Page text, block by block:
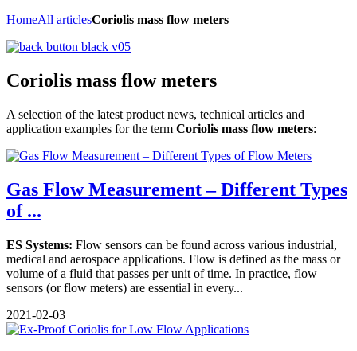
HomeAll articlesCoriolis mass flow meters
Coriolis mass flow meters
A selection of the latest product news, technical articles and
application examples for the term Coriolis mass flow meters:
Gas Flow Measurement – Different Types
of ...
ES Systems: Flow sensors can be found across various industrial,
medical and aerospace applications. Flow is defined as the mass or
volume of a fluid that passes per unit of time. In practice, flow
sensors (or flow meters) are essential in every...
2021-02-03